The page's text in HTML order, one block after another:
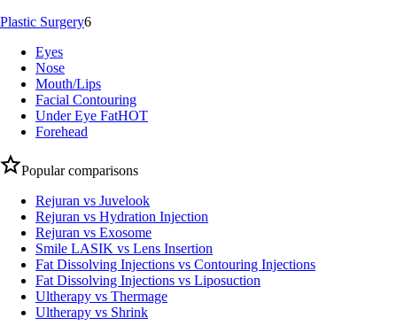
Plastic Surgery6
Eyes
Nose
Mouth/Lips
Facial Contouring
Under Eye FatHOT
Forehead
Popular comparisons
Rejuran vs Juvelook
Rejuran vs Hydration Injection
Rejuran vs Exosome
Smile LASIK vs Lens Insertion
Fat Dissolving Injections vs Contouring Injections
Fat Dissolving Injections vs Liposuction
Ultherapy vs Thermage
Ultherapy vs Shrink